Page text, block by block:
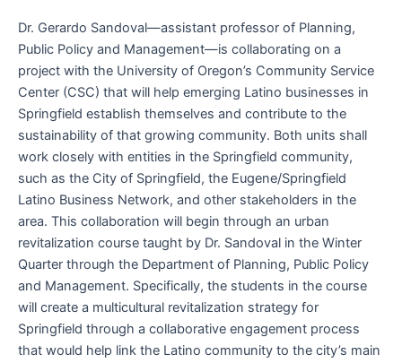
Dr. Gerardo Sandoval—assistant professor of Planning,
Public Policy and Management—is collaborating on a
project with the University of Oregon’s Community Service
Center (CSC) that will help emerging Latino businesses in
Springfield establish themselves and contribute to the
sustainability of that growing community. Both units shall
work closely with entities in the Springfield community,
such as the City of Springfield, the Eugene/Springfield
Latino Business Network, and other stakeholders in the
area. This collaboration will begin through an urban
revitalization course taught by Dr. Sandoval in the Winter
Quarter through the Department of Planning, Public Policy
and Management. Specifically, the students in the course
will create a multicultural revitalization strategy for
Springfield through a collaborative engagement process
that would help link the Latino community to the city’s main